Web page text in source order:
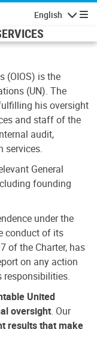
English
(OIOS) is the
(UN). The
his oversight
and staff of the
audit,
services.
General
founding
under the
conduct of its
of the Charter, has
on any action
responsibilities.
United
oversight. Our
results that make